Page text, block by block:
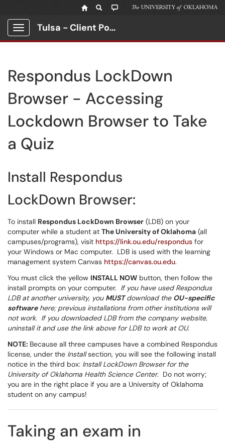
Show Applications Menu
Tulsa - Client Portal
Respondus LockDown
Browser - Accessing
Lockdown Browser to Take
a Quiz
Install Respondus
LockDown Browser:
To install Respondus LockDown Browser (LDB) on your
computer while a student at The University of Oklahoma (all
campuses/programs), visit https://link.ou.edu/respondus for
your Windows or Mac computer. LDB is used with the learning
management system Canvas https://canvas.ou.edu.
You must click the yellow INSTALL NOW button, then follow the
install prompts on your computer. If you have used Respondus
LDB at another university, you MUSTdownload the OU-specific
softwarehere; previous installations from other institutions will
not work. If you downloaded LDB from the company website,
uninstall it and use the link above for LDB to work at OU.
NOTE: Because all three campuses have a combined Respondus
license, under the Installsection, you will see the following install
notice in the third box: Install LockDown Browser for the
University of Oklahoma Health Science Center. Do not worry;
you are in the right place if you are a University of Oklahoma
student on any campus!
Taking an exam in